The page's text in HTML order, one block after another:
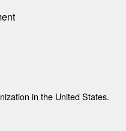
in the United States.